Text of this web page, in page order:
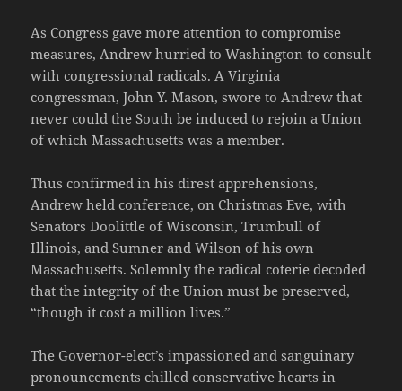
As Congress gave more attention to compromise
measures, Andrew hurried to Washington to consult
with congressional radicals. A Virginia
congressman, John Y. Mason, swore to Andrew that
never could the South be induced to rejoin a Union
of which Massachusetts was a member.
Thus confirmed in his direst apprehensions,
Andrew held conference, on Christmas Eve, with
Senators Doolittle of Wisconsin, Trumbull of
Illinois, and Sumner and Wilson of his own
Massachusetts. Solemnly the radical coterie decoded
that the integrity of the Union must be preserved,
“though it cost a million lives.”
The Governor-elect’s impassioned and sanguinary
pronouncements chilled conservative hearts in